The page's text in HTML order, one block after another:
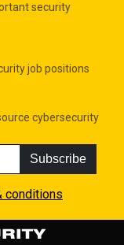
security
job positions
cybersecurity
Subscribe
conditions